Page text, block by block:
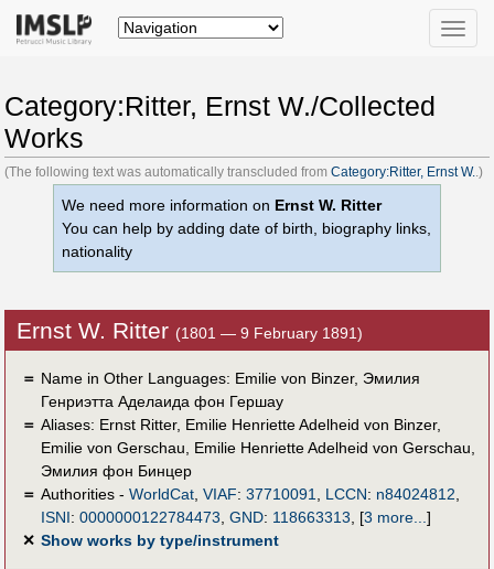
Toggle
Category:Ritter, Ernst W./Collected
Works
(The following text was automatically transcluded from Category:Ritter, Ernst W..)
We need more information on Ernst W. Ritter
You can help by adding date of birth, biography links,
nationality
Ernst W. Ritter (1801 — 9 February 1891)
＝ Name in Other Languages: Emilie von Binzer, Эмилия
Генриэтта Аделаида фон Гершау
＝ Aliases: Ernst Ritter, Emilie Henriette Adelheid von Binzer,
Emilie von Gerschau
Emilie Henriette Adelheid von Gerschau
Эмилия фон Бинцер
＝ Authorities - WorldCat, VIAF: 37710091 LCCN: n84024812
ISNI: 0000000122784473 GND: 118663313 [3 more... ]
✕ Show works by type/instrument